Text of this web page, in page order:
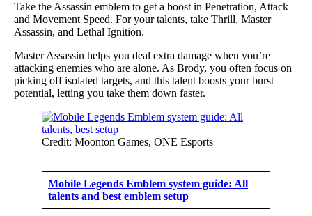
Take the Assassin emblem to get a boost in Penetration, Attack
and Movement Speed. For your talents, take Thrill, Master
Assassin, and Lethal Ignition.
Master Assassin helps you deal extra damage when you’re
attacking enemies who are alone. As Brody, you often focus on
picking off isolated targets, and this talent boosts your burst
potential, letting you take them down faster.
Credit: Moonton Games, ONE Esports
Mobile Legends Emblem system guide: All
talents and best emblem setup